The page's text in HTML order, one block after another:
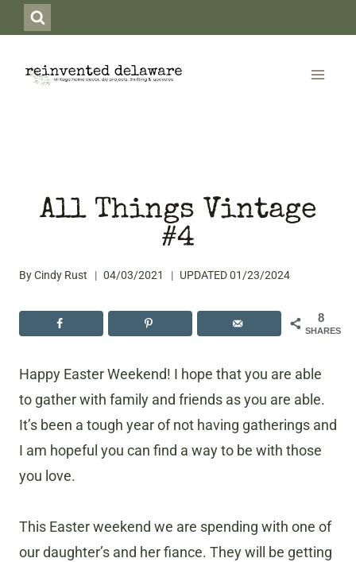
to
content
All Things Vintage
#4
ByCindy Rust 04/03/2021 UPDATED01/23/2024
8
SHARES
Happy Easter Weekend! I hope that you are able
to gather with family and friends as you are able.
It’s been a tough year of not having gatherings and
I am hopeful you can find a way to be with those
you love.
This Easter weekend we are spending with one of
our daughter’s and her fiance. They will be getting